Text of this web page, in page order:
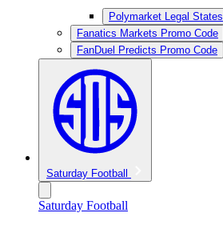
Polymarket Legal States
Fanatics Markets Promo Code
FanDuel Predicts Promo Code
Saturday Football
Saturday Football